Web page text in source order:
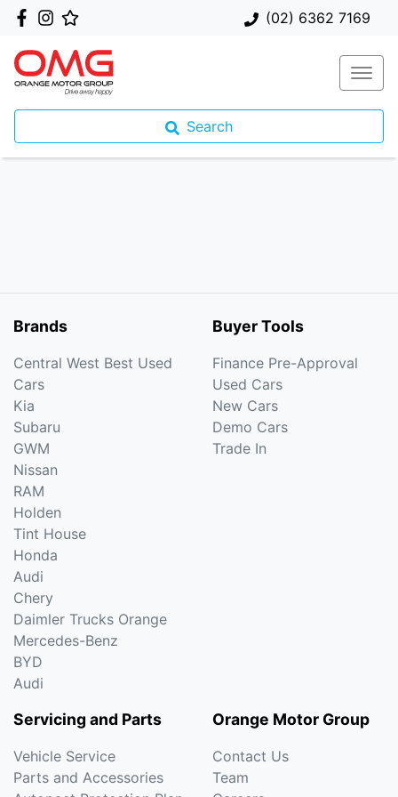
(02) 6362 7169
Search
Brands
Central West Best Used
Cars
Kia
Subaru
GWM
Nissan
RAM
Holden
Tint House
Honda
Audi
Chery
Daimler Trucks Orange
Mercedes-Benz
BYD
Audi
Buyer Tools
Finance Pre-Approval
Used Cars
New Cars
Demo Cars
Trade In
Servicing and Parts
Vehicle Service
Parts and Accessories
Orange Motor Group
Contact Us
Team